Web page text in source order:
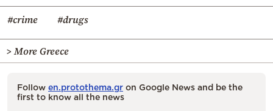
#crime #drugs
> More Greece
Follow en.protothema.gr on Google News and be the
first to know all the news